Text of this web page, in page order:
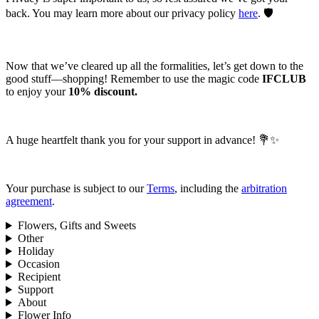
back. You may learn more about our privacy policy here. 🛡️
Now that we’ve cleared up all the formalities, let’s get down to the
good stuff—shopping! Remember to use the magic code IFCLUB
to enjoy your 10% discount.
A huge heartfelt thank you for your support in advance! 💐✨
Your purchase is subject to ourTerms, including the arbitration
agreement.
Flowers, Gifts and Sweets
Other
Holiday
Occasion
Recipient
Support
About
Flower Info